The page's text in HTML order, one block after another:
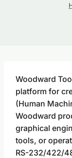
Woodward
platform for
(Human
Woodward
graphical
tools, or
RS-232/422/